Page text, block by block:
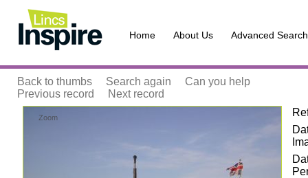
Home About Us Advanced Search
Back to thumbs Search again
Can you help
Previous record
Next record
Zoom